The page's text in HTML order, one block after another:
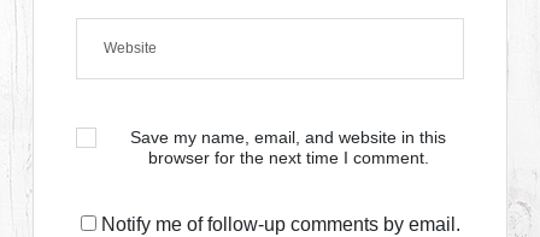
Save my name, email, and website in this
browser for the next time I comment.
Notify me of follow-up comments by email.